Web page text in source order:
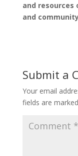
and resources
and
Submit a
Your email
fields are marked